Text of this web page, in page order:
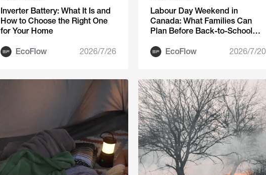
Inverter Battery: What It Is and
How to Choose the Right One
for Your Home
EcoFlow 2026/7/26
Labour Day Weekend in
Canada: What Families Can
Plan Before Back-to-School
EcoFlow
2026/7/20